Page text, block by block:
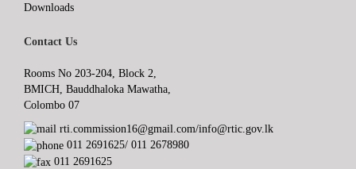
Downloads
Contact Us
Rooms No 203-204, Block 2,
BMICH, Bauddhaloka Mawatha,
Colombo 07
rti.commission16@gmail.com/info@rtic.gov.lk
011 2691625/ 011 2678980
011 2691625